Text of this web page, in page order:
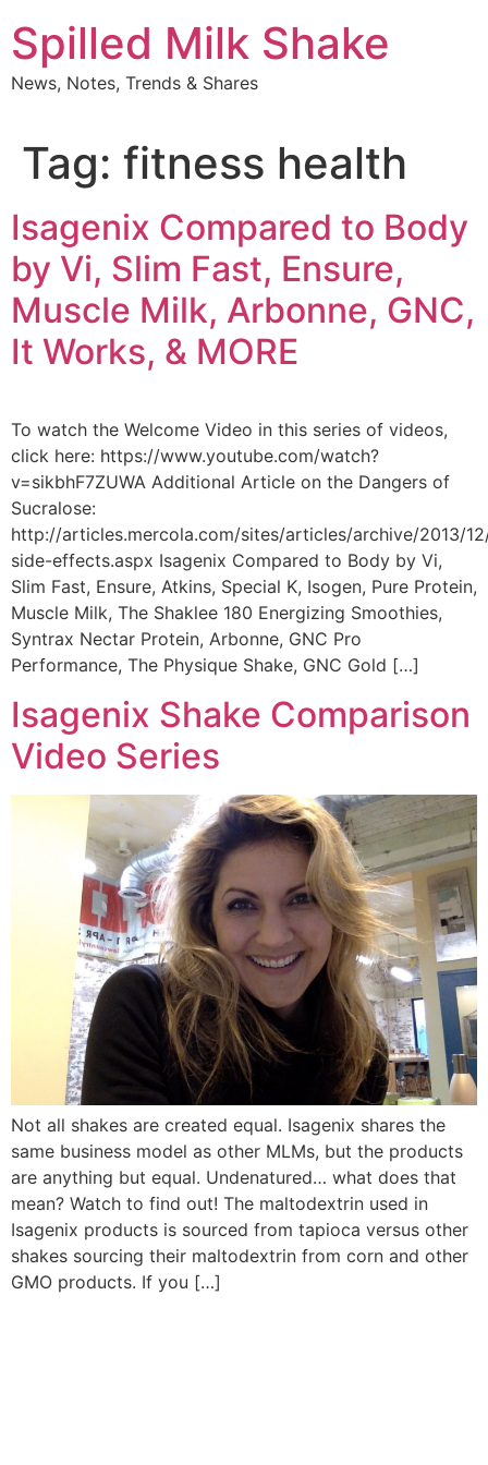
to
content
Spilled Milk Shake
News, Notes, Trends & Shares
Tag: fitness health
Isagenix Compared to Body
by Vi, Slim Fast, Ensure,
Muscle Milk, Arbonne, GNC,
It Works, & MORE
To watch the Welcome Video in this series of videos,
click here: https://www.youtube.com/watch?
v=sikbhF7ZUWA Additional Article on the Dangers of
Sucralose:
http://articles.mercola.com/sites/articles/archive/2013/
side-effects.aspx Isagenix Compared to Body by Vi,
Slim Fast, Ensure, Atkins, Special K, Isogen, Pure Protein,
Muscle Milk, The Shaklee 180 Energizing Smoothies,
Syntrax Nectar Protein, Arbonne, GNC Pro
Performance, The Physique Shake, GNC Gold […]
Isagenix Shake Comparison
Video Series
Not all shakes are created equal. Isagenix shares the
same business model as other MLMs, but the products
are anything but equal. Undenatured… what does that
mean? Watch to find out! The maltodextrin used in
Isagenix products is sourced from tapioca versus other
shakes sourcing their maltodextrin from corn and other
GMO products. If you […]